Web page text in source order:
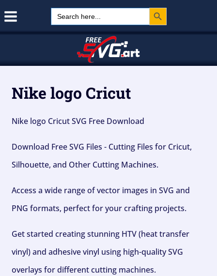
Search
for:
Search Button
Nike logo Cricut
Nike logo Cricut SVG Free Download
Download Free SVG Files - Cutting Files for Cricut,
Silhouette, and Other Cutting Machines.
Access a wide range of vector images in SVG and
PNG formats, perfect for your crafting projects.
Get started creating stunning HTV (heat transfer
vinyl) and adhesive vinyl using high-quality SVG
overlays for different cutting machines.